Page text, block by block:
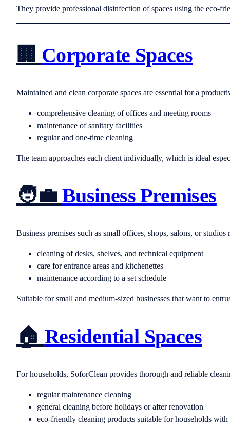
They provide professional disinfection of spaces using the eco-
🏢 Corporate Spaces
Maintained and clean corporate spaces are essential for a
comprehensive cleaning of offices and meeting rooms
maintenance of sanitary facilities
regular and one-time cleaning
The team approaches each client individually, which is ideal
🧑‍💼 Business Premises
Business premises such as small offices, shops, salons, or
cleaning of desks, shelves, and technical equipment
care for entrance areas and kitchenettes
maintenance according to a set schedule
Suitable for small and medium-sized businesses that want to
🏠 Residential Spaces
For households, SoforClean provides thorough and reliable
regular maintenance cleaning
general cleaning before holidays or after renovation
eco-friendly cleaning products suitable for households with